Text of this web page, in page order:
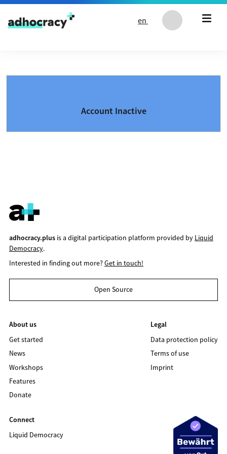
Skip to content
en
Account Inactive
adhocracy.plusis a digital participation platform provided by Liquid
Democracy.
Interested in finding out more?Get in touch!
Open Source
About us
Get started
News
Workshops
Features
Donate
Legal
Data protection policy
Terms of use
Imprint
Connect
Liquid Democracy